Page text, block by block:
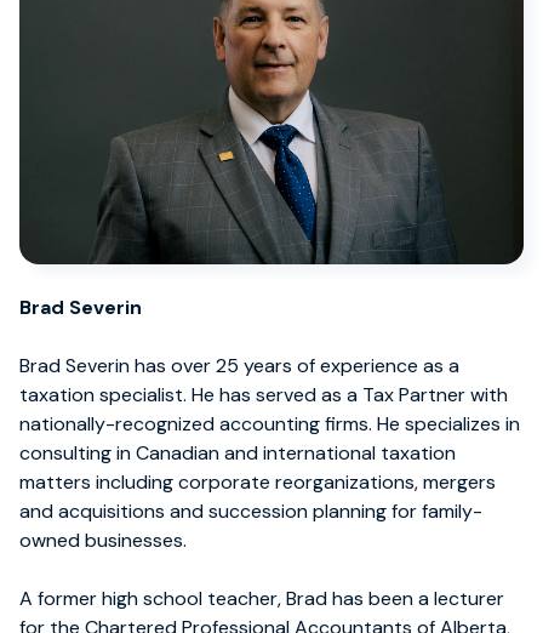
Brad Severin
Brad Severin has over 25 years of experience as a
taxation specialist. He has served as a Tax Partner with
nationally-recognized accounting firms. He specializes in
consulting in Canadian and international taxation
matters including corporate reorganizations, mergers
and acquisitions and succession planning for family-
owned businesses.
A former high school teacher, Brad has been a lecturer
for the Chartered Professional Accountants of Alberta,